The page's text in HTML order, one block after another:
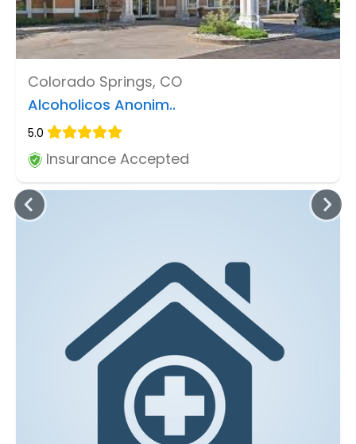
Colorado Springs, CO
Alcoholicos Anonim..
5.0
Insurance Accepted